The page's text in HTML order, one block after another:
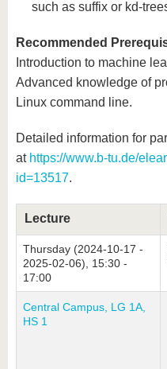
such as suffix or kd-
Recommended
Introduction to machine
Advanced knowledge of
Linux command line.
Detailed information for
at https://www.b-tu.de/
id=13517.
Lecture
Thursday (2024-10-17 -
2025-02-06), 15:30 -
17:00
Central Campus, LG 1A,
HS 1